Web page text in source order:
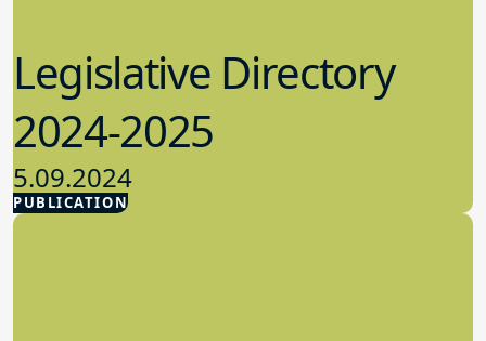
PUBLICATION
Legislative Directory
2024-2025
5.09.2024
Advocacy